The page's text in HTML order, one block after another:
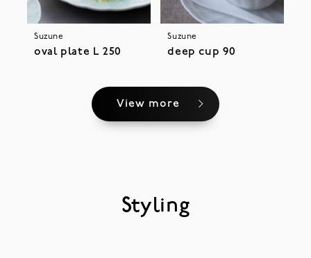
Suzune
oval plate L 250
Suzune
deep cup 90
View more
Styling